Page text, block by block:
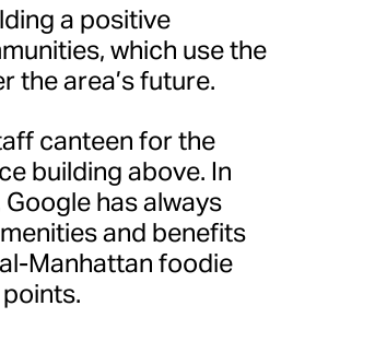
a positive
which use the
the area’s future.
canteen for the
building above. In
has always
and benefits
Manhattan foodie